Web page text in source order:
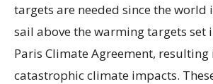
targets are needed since the world
sail above the warming targets set
Paris Climate Agreement,
catastrophic climate impacts.